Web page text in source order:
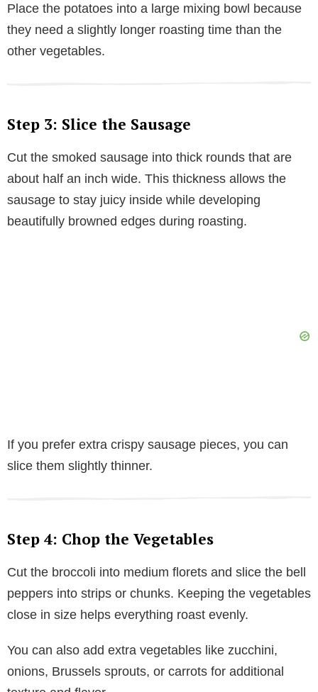
Place the potatoes into a large mixing bowl because
they need a slightly longer roasting time than the
other vegetables.
Step 3: Slice the Sausage
Cut the smoked sausage into thick rounds that are
about half an inch wide. This thickness allows the
sausage to stay juicy inside while developing
beautifully browned edges during roasting.
If you prefer extra crispy sausage pieces, you can
slice them slightly thinner.
Step 4: Chop the Vegetables
Cut the broccoli into medium florets and slice the bell
peppers into strips or chunks. Keeping the vegetables
close in size helps everything roast evenly.
You can also add extra vegetables like zucchini,
onions, Brussels sprouts, or carrots for additional